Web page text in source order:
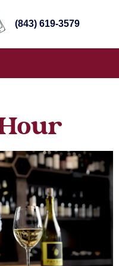
(843) 619-3579